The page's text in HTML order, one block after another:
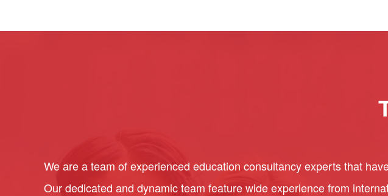
We are a team of experienced education consultancy experts that
Our dedicated and dynamic team feature wide experience from